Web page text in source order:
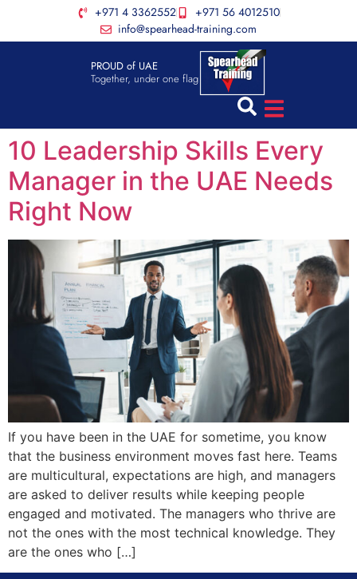
+971 4 3362552
+971 56 4012510
info@spearhead-training.com
PROUD of UAE
Together, under one flag
10 Leadership Skills Every
Manager in the UAE Needs
Right Now
If you have been in the UAE for sometime, you know
that the business environment moves fast here. Teams
are multicultural, expectations are high, and managers
are asked to deliver results while keeping people
engaged and motivated. The managers who thrive are
not the ones with the most technical knowledge. They
are the ones who […]